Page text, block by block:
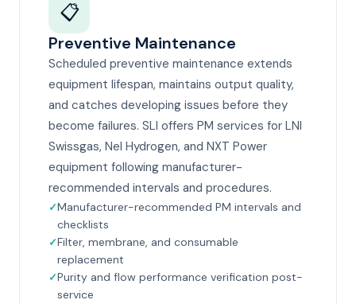
📋
Preventive Maintenance
Scheduled preventive maintenance extends
equipment lifespan, maintains output quality,
and catches developing issues before they
become failures. SLI offers PM services for LNI
Swissgas, Nel Hydrogen, and NXT Power
equipment following manufacturer-
recommended intervals and procedures.
Manufacturer-recommended PM intervals and
checklists
Filter, membrane, and consumable
replacement
Purity and flow performance verification post-
service